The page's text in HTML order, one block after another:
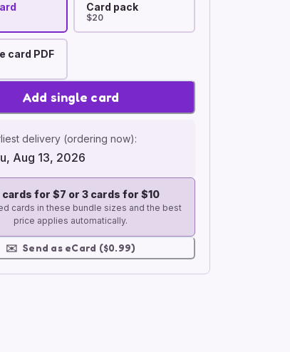
Card pack
$20
card PDF
Add single card
delivery (ordering now):
Aug 13, 2026
cards for $7 or 3 cards for $10
cards in these bundle sizes and the best
price applies automatically.
✉️ Send as eCard ($0.99)